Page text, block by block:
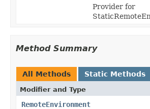
Provider for
Method Summary
All Methods Static Methods
Modifier and Type
RemoteEnvironment